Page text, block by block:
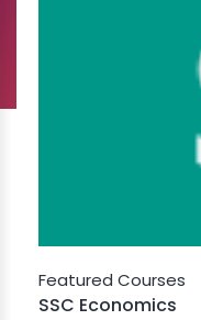
Featured Courses
SSC Economics